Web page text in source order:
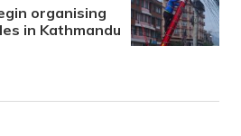
organising
in Kathmandu